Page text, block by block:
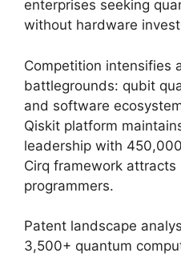
enterprises seeking
without hardware
Competition intensifies
battlegrounds: qubit
and software
Qiskit platform
leadership with
Cirq framework
programmers.
Patent landscape
3,500+ quantum